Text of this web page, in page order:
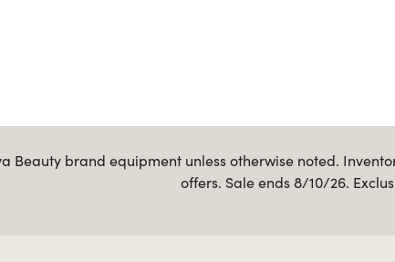
Beauty brand equipment unless otherwise noted.
offers. Sale ends 8/10/26.